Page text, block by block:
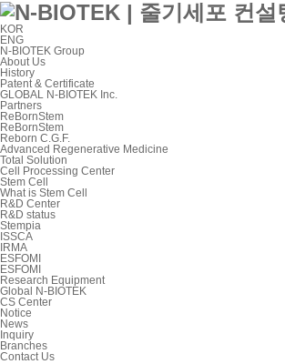
KOR
ENG
N-BIOTEK Group
About Us
History
Patent & Certificate
GLOBAL N-BIOTEK Inc.
Partners
ReBornStem
ReBornStem
Reborn C.G.F.
Advanced Regenerative Medicine
Total Solution
Cell Processing Center
Stem Cell
What is Stem Cell
R&D Center
R&D status
Stempia
ISSCA
IRMA
ESFOMI
ESFOMI
Research Equipment
Global N-BIOTEK
CS Center
Notice
News
Inquiry
Branches
Contact Us